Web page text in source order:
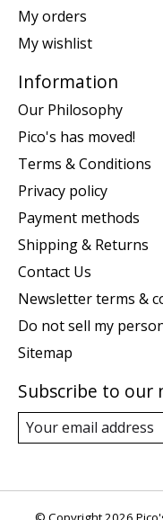
My orders
My wishlist
Information
Our Philosophy
Pico's has moved!
Terms & Conditions
Privacy policy
Payment methods
Shipping & Returns
Contact Us
Newsletter terms &
Do not sell my
Sitemap
Subscribe to our